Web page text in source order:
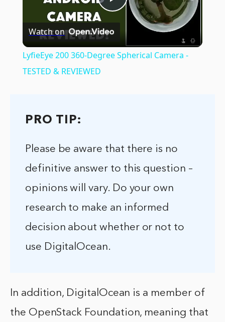
Play
Video
Watch on
LyfieEye 200 360-Degree Spherical Camera -
TESTED & REVIEWED
PRO TIP:
Please be aware that there is no
definitive answer to this question –
opinions will vary. Do your own
research to make an informed
decision about whether or not to
use DigitalOcean.
In addition, DigitalOcean is a member of
the OpenStack Foundation, meaning that